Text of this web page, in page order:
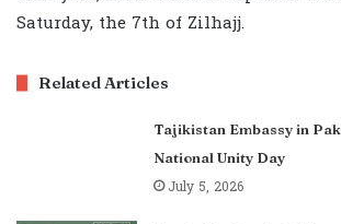
Saturday, the 7th of Zilhajj.
Related Articles
Tajikistan Embassy in
National Unity Day
July 5, 2026